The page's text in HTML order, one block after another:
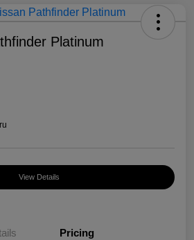
Platinum
View Details
Pricing